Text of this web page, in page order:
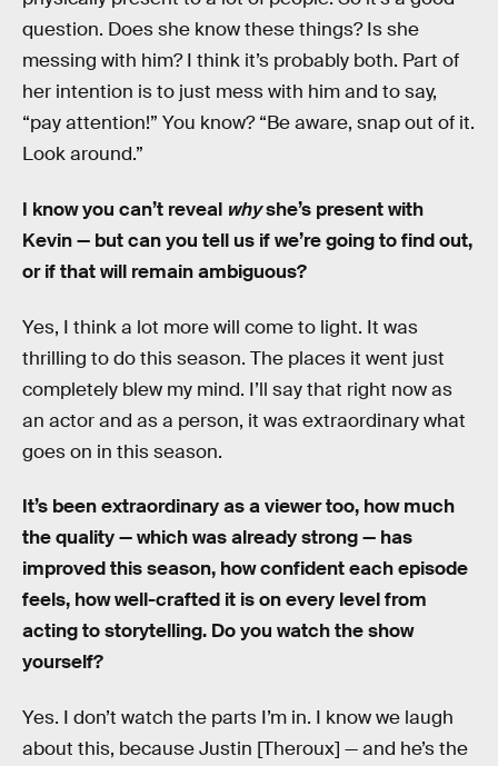
question. Does she know these things? Is she
messing with him? I think it’s probably both. Part of
her intention is to just mess with him and to say,
“pay attention!” You know? “Be aware, snap out of it.
Look around.”
I know you can’t reveal whyshe’s present with
Kevin — but can you tell us if we’re going to find out,
or if that will remain ambiguous?
Yes, I think a lot more will come to light. It was
thrilling to do this season. The places it went just
completely blew my mind. I’ll say that right now as
an actor and as a person, it was extraordinary what
goes on in this season.
It’s been extraordinary as a viewer too, how much
the quality — which was already strong — has
improved this season, how confident each episode
feels, how well-crafted it is on every level from
acting to storytelling. Do you watch the show
yourself?
Yes. I don’t watch the parts I’m in. I know we laugh
about this, because Justin [Theroux] — and he’s the